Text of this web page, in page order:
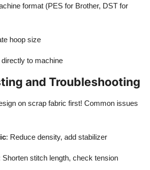
format (PES for Brother, DST for
hoop size
to machine
and Troubleshooting
on scrap fabric first! Common issues
: Reduce density, add stabilizer
Shorten stitch length, check tension